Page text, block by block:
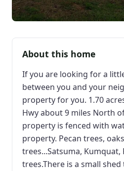
About this home
If you are looking for a
between you and your
property for you. 1.70
Hwy about 9 miles North
property is fenced with
property. Pecan trees,
trees...Satsuma, Kumquat,
trees.There is a small